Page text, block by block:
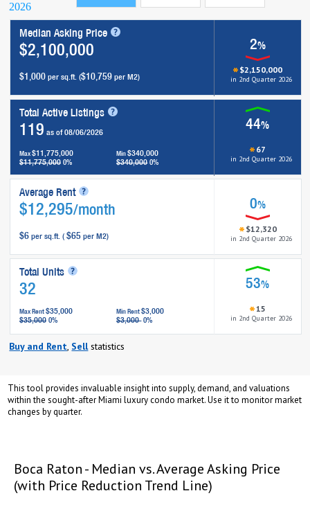
2026
Median Asking Price
$2,100,000
$1,000 per sq.ft. ($10,759 per M2)
2%
$2,150,000
in 2nd Quarter 2026
Total Active Listings
119 as of 08/06/2026
Max $11,775,000
$11,775,000 0%
Min$340,000
$340,000 0%
44%
67
in 2nd Quarter 2026
Average Rent
$12,295/month
$6 per sq.ft. ( $65 per M2)
0%
$12,320
in 2nd Quarter 2026
Total Units
32
Max Rent $35,000
$35,000 0%
Min Rent$3,000
$3,000 0%
53%
15
in 2nd Quarter 2026
Buy and Rent, Sellstatistics
This tool provides invaluable insight into supply, demand, and valuations
within the sought-after Miami luxury condo market. Use it to monitor market
changes by quarter.
Boca Raton - Median vs. Average Asking Price
(with Price Reduction Trend Line)